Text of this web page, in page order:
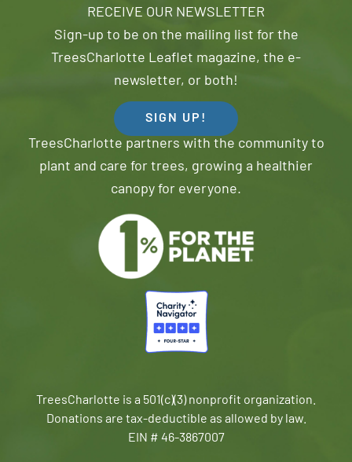
RECEIVE OUR NEWSLETTER
Sign-up to be on the mailing list for the
TreesCharlotte Leaflet magazine, the e-
newsletter, or both!
SIGN UP!
TreesCharlotte partners with the community to
plant and care for trees, growing a healthier
canopy for everyone.
TreesCharlotte is a 501(c)(3) nonprofit organization.
Donations are tax-deductible as allowed by law.
EIN # 46-3867007